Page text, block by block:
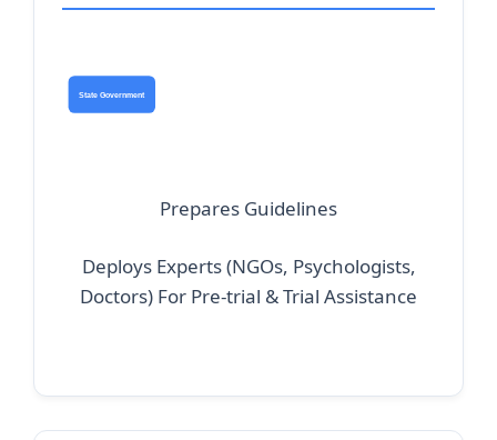
State Government
Prepares Guidelines
Deploys Experts(NGOs, Psychologists,
Doctors) For Pre-trial & Trial Assistance